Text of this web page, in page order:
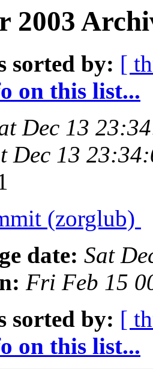
2003
sorted by: [
on this list...
Dec 13
Dec 13
(zorglub)
date: Sat
Fri Feb 15
sorted by: [
on this list...